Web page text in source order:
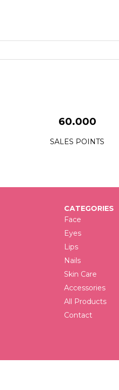
60.000
SALES POINTS
CATEGORIES
Face
Eyes
Lips
Nails
Skin Care
Accessories
All Products
Contact